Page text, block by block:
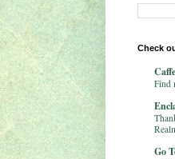
Check
Find
Go